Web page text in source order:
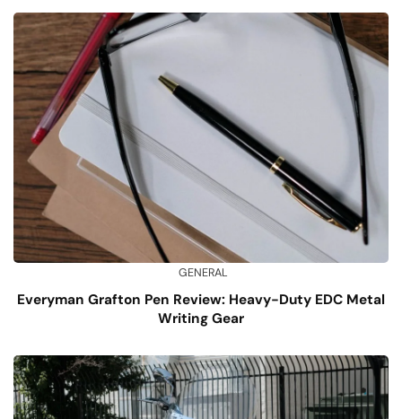
GENERAL
Everyman Grafton Pen Review: Heavy-Duty EDC Metal
Writing Gear